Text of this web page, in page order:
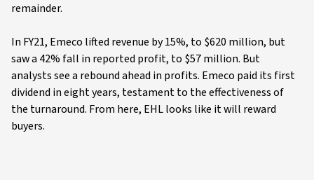
remainder.
In FY21, Emeco lifted revenue by 15%, to $620 million, but
saw a 42% fall in reported profit, to $57 million. But
analysts see a rebound ahead in profits. Emeco paid its first
dividend in eight years, testament to the effectiveness of
the turnaround. From here, EHL looks like it will reward
buyers.